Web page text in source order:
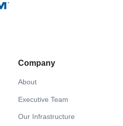
Company
About
Executive Team
Our Infrastructure